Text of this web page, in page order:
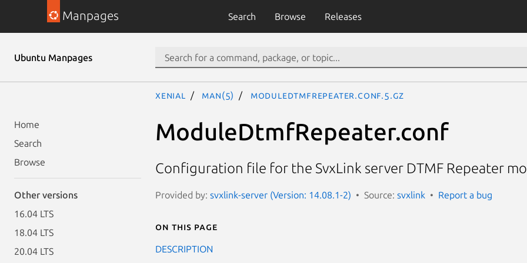
Manpages Search Browse Releases
Ubuntu Manpages
Home
Search
Browse
Other versions
16.04 LTS
18.04 LTS
20.04 LTS
xenial man(5) ModuleDtmfRepeater.conf.5.gz
ModuleDtmfRepeater.conf
Configuration file for the SvxLink server DTMF Repeater
Provided by: svxlink-server (Version: 14.08.1-2) Source: svxlink Report a bug
On this page
DESCRIPTION